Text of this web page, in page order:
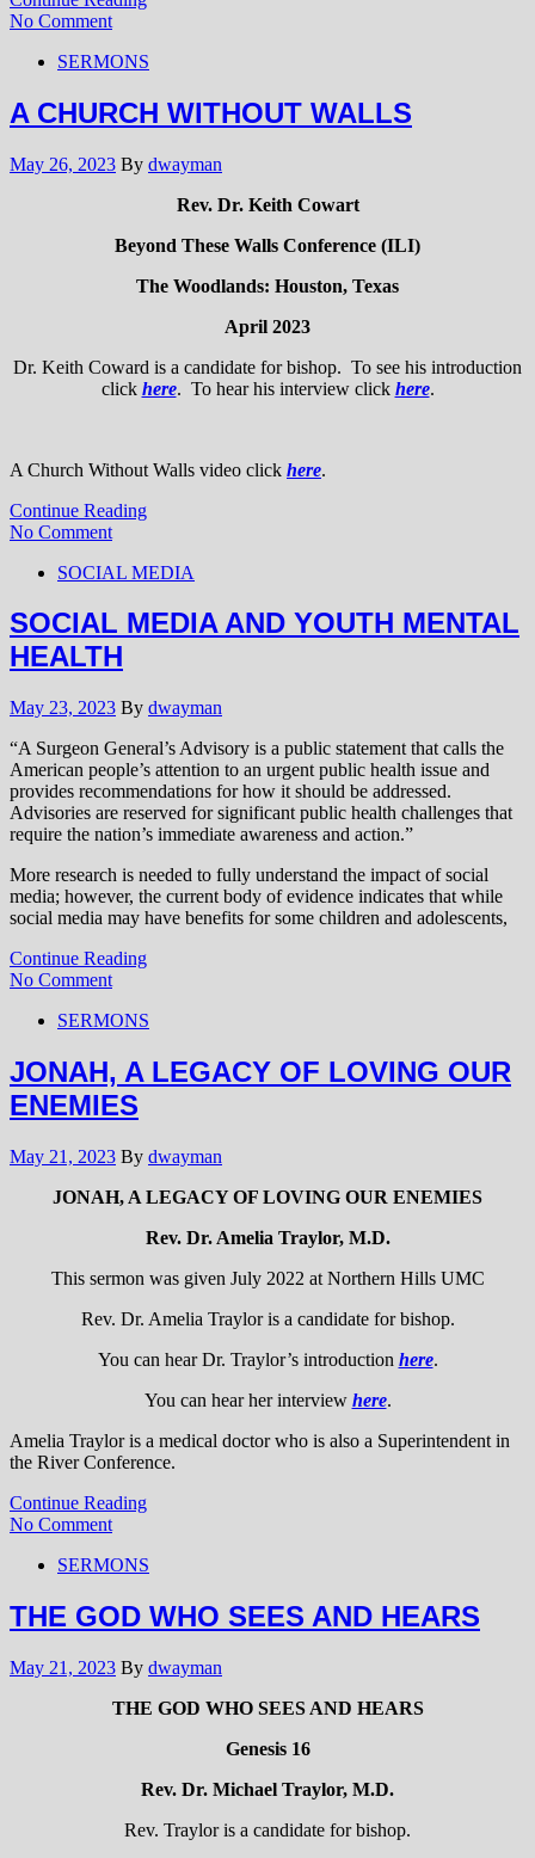
No Comment
SERMONS
A CHURCH WITHOUT WALLS
May 26, 2023 By dwayman
Rev. Dr. Keith Cowart
Beyond These Walls Conference (ILI)
The Woodlands: Houston, Texas
April 2023
Dr. Keith Coward is a candidate for bishop. To see his introduction
click here. To hear his interview click here.
A Church Without Walls video click here.
Continue Reading
No Comment
SOCIAL MEDIA
SOCIAL MEDIA AND YOUTH MENTAL
HEALTH
May 23, 2023 By dwayman
“A Surgeon General’s Advisory is a public statement that calls the
American people’s attention to an urgent public health issue and
provides recommendations for how it should be addressed.
Advisories are reserved for significant public health challenges that
require the nation’s immediate awareness and action.”
More research is needed to fully understand the impact of social
media; however, the current body of evidence indicates that while
social media may have benefits for some children and adolescents,
Continue Reading
No Comment
SERMONS
JONAH, A LEGACY OF LOVING OUR
ENEMIES
May 21, 2023 By dwayman
JONAH, A LEGACY OF LOVING OUR ENEMIES
Rev. Dr. Amelia Traylor, M.D.
This sermon was given July 2022 at Northern Hills UMC
Rev. Dr. Amelia Traylor is a candidate for bishop.
You can hear Dr. Traylor’s introduction here.
You can hear her interview here.
Amelia Traylor is a medical doctor who is also a Superintendent in
the River Conference.
Continue Reading
No Comment
SERMONS
THE GOD WHO SEES AND HEARS
May 21, 2023 By dwayman
THE GOD WHO SEES AND HEARS
Genesis 16
Rev. Dr. Michael Traylor, M.D.
Rev. Traylor is a candidate for bishop.